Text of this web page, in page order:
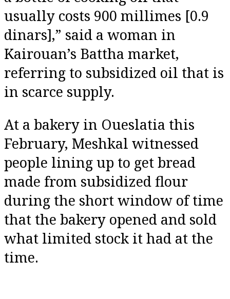
usually costs 900 millimes [0.9
dinars],” said a woman in
Kairouan’s Battha market,
referring to subsidized oil that is
in scarce supply.
At a bakery in Oueslatia this
February, Meshkal witnessed
people lining up to get bread
made from subsidized flour
during the short window of time
that the bakery opened and sold
what limited stock it had at the
time.